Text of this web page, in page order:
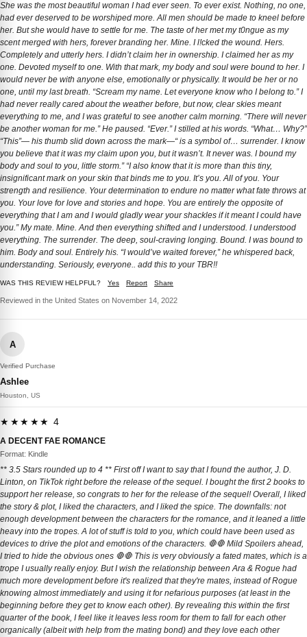
She was the most beautiful woman I had ever seen. To ever exist. Nothing, no one,
had ever deserved to be worshiped more. All men should be made to kneel before
her. But she would have to settle for me. The taste of her met my t0ngue as my
scent merged with hers, forever branding her. Mine. I l!cked the wound. Hers.
Completely and utterly hers. I didn’t claim her in ownership. I claimed her as my
one. Devoted myself to one. With that mark, my body and soul were bound to her. I
would never be with anyone else, emotionally or physically. It would be her or no
one, until my last breath. “Scream my name. Let everyone know who I belong to.” I
had never really cared about the weather before, but now, clear skies meant
everything to me, and I was grateful to see another calm morning. “There will never
be another woman for me.” He paused. “Ever.” I stilled at his words. “What… Why?”
“This”— his thumb slid down across the mark—“ is a symbol of… surrender. I know
you believe that it was my claim upon you, but it wasn’t. It never was. I bound my
body and soul to you, little storm.” “I also know that it is more than this tiny,
insignificant mark on your skin that binds me to you. It’s you. All of you. Your
strength and resilience. Your determination to endure no matter what fate throws at
you. Your love for love and stories and hope. You are entirely the opposite of
everything that I am and I would gladly wear your shackles if it meant I could have
you.” My mate. Mine. And then everything shifted and I understood. I understood
everything. The surrender. The deep, soul-craving longing. Bound. I was bound to
him. Body and soul. Entirely his. “I would’ve waited forever,” he whispered back,
understanding. Seriously, everyone.. add this to your TBR!!
WAS THIS REVIEW HELPFUL? Yes Report Share
Reviewed in the United States on November 14, 2022
A
Verified Purchase
Ashlee
Houston, US
★★★★★ 4
A DECENT FAE ROMANCE
Format: Kindle
** 3.5 Stars rounded up to 4 ** First off I want to say that I found the author, J. D.
Linton, on TikTok right before the release of the sequel. I bought the first 2 books to
support her release, so congrats to her for the release of the sequel! Overall, I liked
the story & plot, I liked the characters, and I liked the spice. The downfalls: not
enough development between the characters for the romance, and it leaned a little
heavy into the tropes. A lot of stuff is told to you, which could have been used as
devices to drive the plot and emotions of the characters. 🛑🛑 Mild Spoilers ahead,
I tried to hide the obvious ones 🛑🛑 This is very obviously a fated mates, which is a
trope I usually really enjoy. But I wish the relationship between Ara & Rogue had
much more development before it's realized that they're mates, instead of Rogue
knowing almost immediately and using it for nefarious purposes (at least in the
beginning before they get to know each other). By revealing this within the first
quarter of the book, I feel like it leaves less room for them to fall for each other
organically (albeit with help from the mating bond) and they love each other